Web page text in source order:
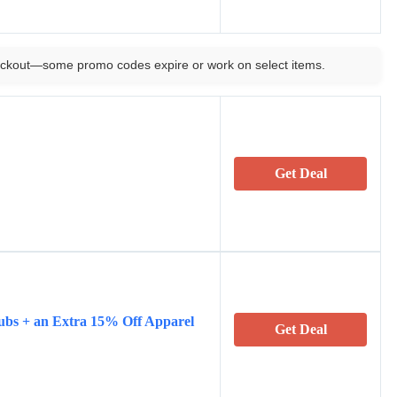
promo codes expire or work on select items.
Get Deal
+ an Extra 15% Off Apparel
Get Deal